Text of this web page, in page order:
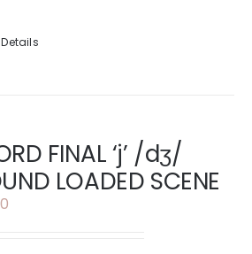
Details
FINAL ‘j’ /dʒ/
LOADED SCENE